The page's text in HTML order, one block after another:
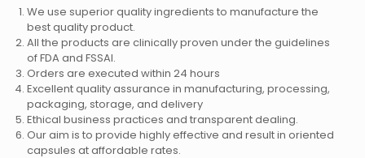
We use superior quality ingredients to manufacture the
best quality product.
All the products are clinically proven under the guidelines
of FDA and FSSAI.
Orders are executed within 24 hours
Excellent quality assurance in manufacturing, processing,
packaging, storage, and delivery
Ethical business practices and transparent dealing.
Our aim is to provide highly effective and result in oriented
capsules at affordable rates.